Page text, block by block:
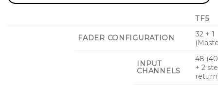
TF5
FADER CONFIGURATION
32 + 1
INPUT
CHANNELS
48
+ 2